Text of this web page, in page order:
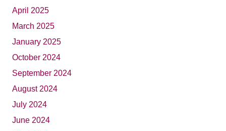
April 2025
March 2025
January 2025
October 2024
September 2024
August 2024
July 2024
June 2024